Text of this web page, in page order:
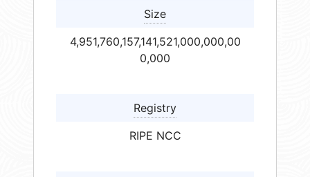
Size
4,951,760,157,141,521,000,000,00
0,000
Registry
RIPE NCC